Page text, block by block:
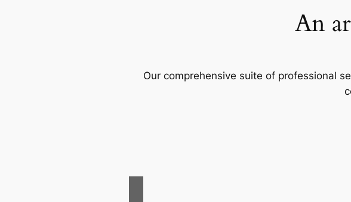
An
Our comprehensive suite of professional